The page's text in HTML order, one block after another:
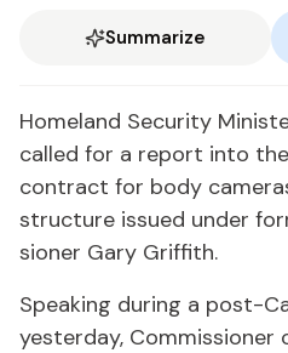
Summarize
Home­land Se­cu­ri­ty
called for a re­port in­to
con­tract for body
struc­ture is­sued un­der
sion­er Gary Grif­fith.
Speak­ing dur­ing a post-
yes­ter­day,